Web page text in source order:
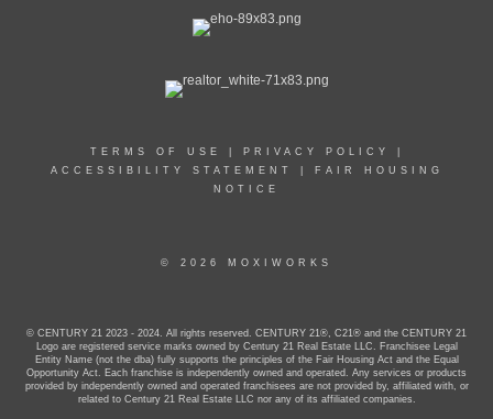
TERMS OF USE PRIVACY POLICY
ACCESSIBILITY STATEMENT
FAIR HOUSING
NOTICE
© 2026 MOXIWORKS
© CENTURY 21 2023 - 2024. All rights reserved. CENTURY 21®, C21® and the CENTURY 21
Logo are registered service marks owned by Century 21 Real Estate LLC. Franchisee Legal
Entity Name (not the dba) fully supports the principles of the Fair Housing Act and the Equal
Opportunity Act. Each franchise is independently owned and operated. Any services or products
provided by independently owned and operated franchisees are not provided by, affiliated with, or
related to Century 21 Real Estate LLC nor any of its affiliated companies.